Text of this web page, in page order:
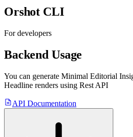
Orshot CLI
For developers
Backend Usage
You can generate Minimal Editorial
Headline renders using Rest API
API Documentation